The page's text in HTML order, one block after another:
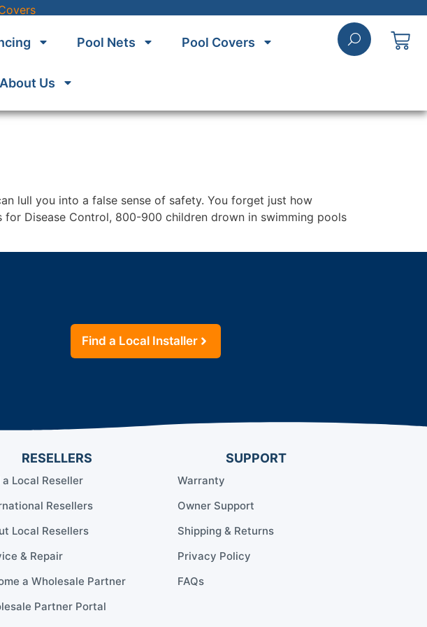
Pool Nets Pool Covers
About Us
lull you into a false sense of safety. You forget just how
Disease Control, 800-900 children drown in swimming pools
Find a Local Installer
RESELLERS
a Local Reseller
Resellers
Local Resellers
& Repair
a Wholesale Partner
Partner Portal
SUPPORT
Warranty
Owner Support
Shipping & Returns
Privacy Policy
FAQs